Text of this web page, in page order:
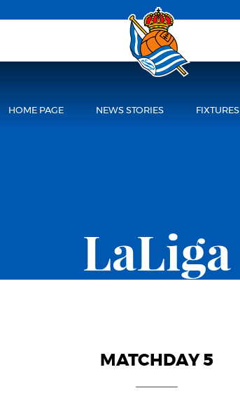
HOME PAGE NEWS STORIES FIXTURES
LaLiga
MATCHDAY 5